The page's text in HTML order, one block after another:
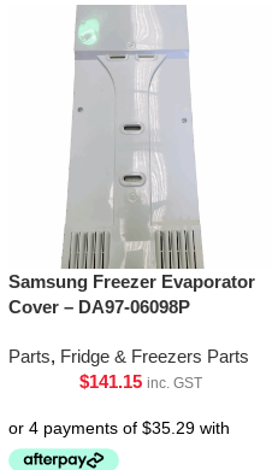
Samsung Freezer Evaporator
Cover – DA97-06098P
Parts, Fridge & Freezers Parts
$141.15 inc. GST